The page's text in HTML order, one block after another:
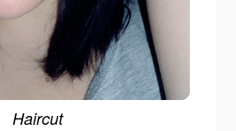
Haircut